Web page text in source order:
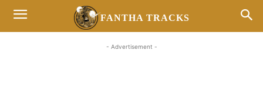
FANTHA TRACKS
- Advertisement -